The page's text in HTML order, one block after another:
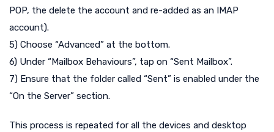
POP, the delete the account and re-added as an IMAP
account).
5) Choose “Advanced” at the bottom.
6) Under “Mailbox Behaviours”, tap on “Sent Mailbox”.
7) Ensure that the folder called “Sent” is enabled under the
“On the Server” section.
This process is repeated for all the devices and desktop